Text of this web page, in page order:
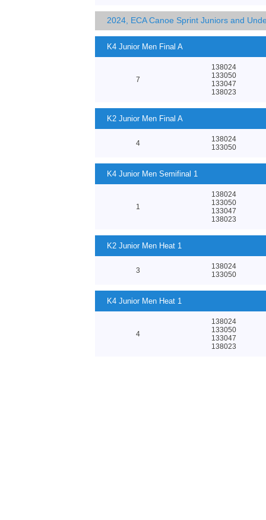
2024, ECA Canoe Sprint Juniors and
K4 Junior Men Final A
7
138024
133050
133047
138023
K2 Junior Men Final A
4
138024
133050
K4 Junior Men Semifinal 1
1
138024
133050
133047
138023
K2 Junior Men Heat 1
3
138024
133050
K4 Junior Men Heat 1
4
138024
133050
133047
138023